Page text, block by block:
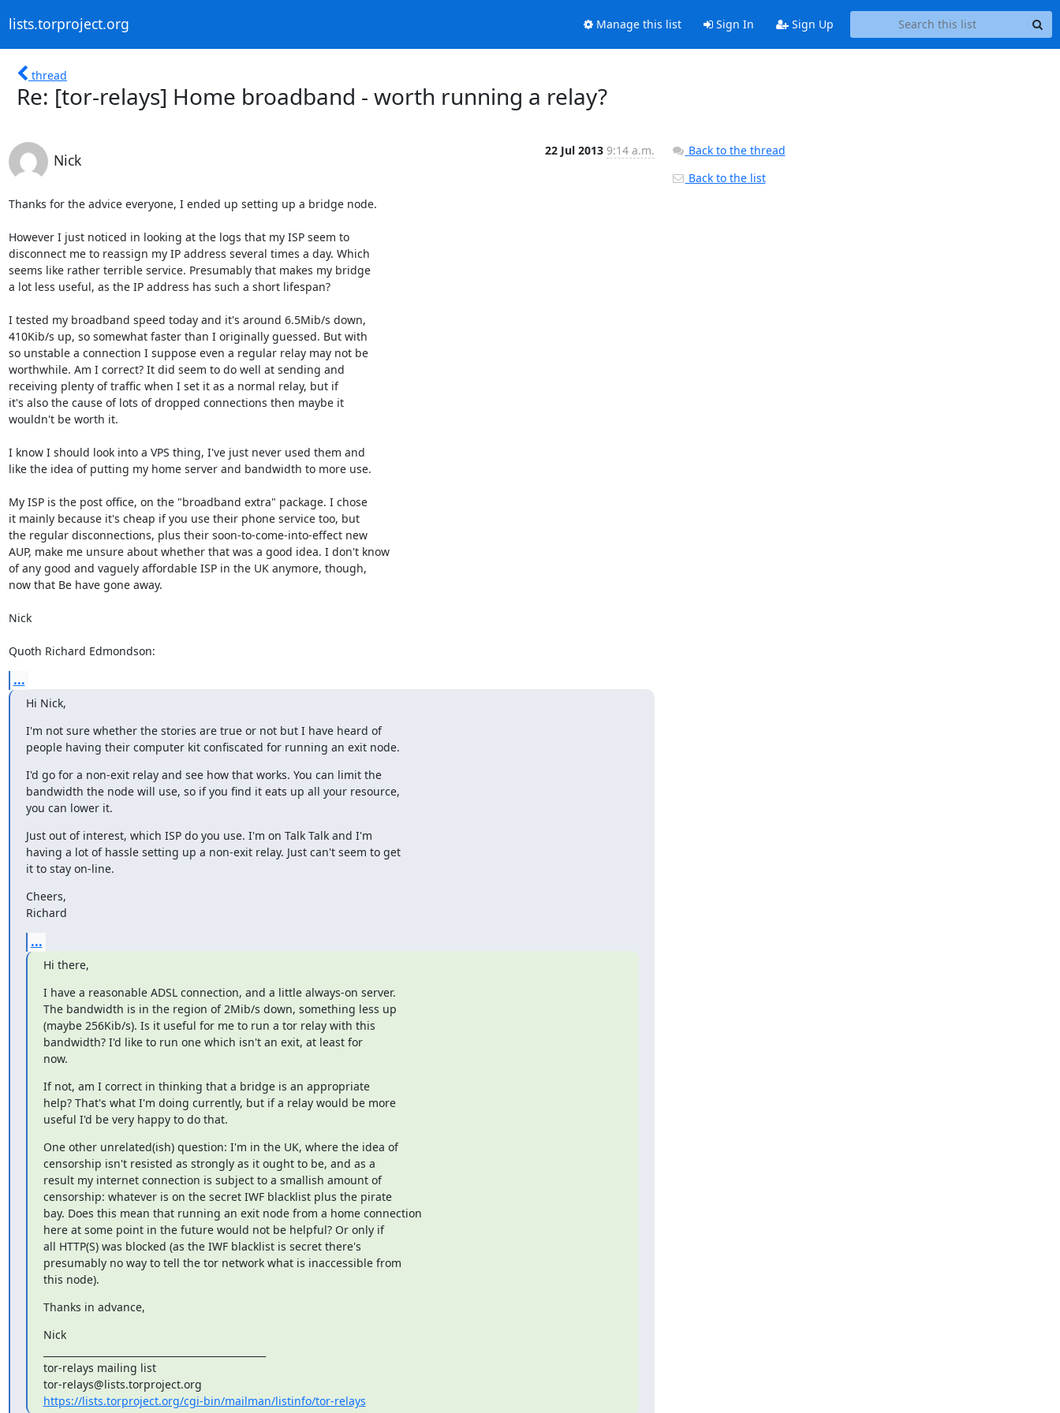
lists.torproject.org Manage this list Sign In Sign Up
thread
Re: [tor-relays] Home broadband - worth running a relay?
Nick
22 Jul 2013 9:14 a.m.
Thanks for the advice everyone, I ended up setting up a bridge node.
However I just noticed in looking at the logs that my ISP seem to
disconnect me to reassign my IP address several times a day. Which
seems like rather terrible service. Presumably that makes my bridge
a lot less useful, as the IP address has such a short lifespan?
I tested my broadband speed today and it's around 6.5Mib/s down,
410Kib/s up, so somewhat faster than I originally guessed. But with
so unstable a connection I suppose even a regular relay may not be
worthwhile. Am I correct? It did seem to do well at sending and
receiving plenty of traffic when I set it as a normal relay, but if
it's also the cause of lots of dropped connections then maybe it
wouldn't be worth it.
I know I should look into a VPS thing, I've just never used them and
like the idea of putting my home server and bandwidth to more use.
My ISP is the post office, on the "broadband extra" package. I chose
it mainly because it's cheap if you use their phone service too, but
the regular disconnections, plus their soon-to-come-into-effect new
AUP, make me unsure about whether that was a good idea. I don't know
of any good and vaguely affordable ISP in the UK anymore, though,
now that Be have gone away.
Nick
Quoth Richard Edmondson:
...
Hi Nick,
I'm not sure whether the stories are true or not but I have heard of
people having their computer kit confiscated for running an exit node.
I'd go for a non-exit relay and see how that works. You can limit the
bandwidth the node will use, so if you find it eats up all your resource,
you can lower it.
Just out of interest, which ISP do you use. I'm on Talk Talk and I'm
having a lot of hassle setting up a non-exit relay. Just can't seem to get
it to stay on-line.
Cheers,
Richard
...
Hi there,
I have a reasonable ADSL connection, and a little always-on server.
The bandwidth is in the region of 2Mib/s down, something less up
(maybe 256Kib/s). Is it useful for me to run a tor relay with this
bandwidth? I'd like to run one which isn't an exit, at least for
now.
If not, am I correct in thinking that a bridge is an appropriate
help? That's what I'm doing currently, but if a relay would be more
useful I'd be very happy to do that.
One other unrelated(ish) question: I'm in the UK, where the idea of
censorship isn't resisted as strongly as it ought to be, and as a
result my internet connection is subject to a smallish amount of
censorship: whatever is on the secret IWF blacklist plus the pirate
bay. Does this mean that running an exit node from a home connection
here at some point in the future would not be helpful? Or only if
all HTTP(S) was blocked (as the IWF blacklist is secret there's
presumably no way to tell the tor network what is inaccessible from
this node).
Thanks in advance,
Nick
tor-relays mailing list
https://lists.torproject.org/cgi-bin/mailman/listinfo/tor-relays
Back to the thread
Back to the list